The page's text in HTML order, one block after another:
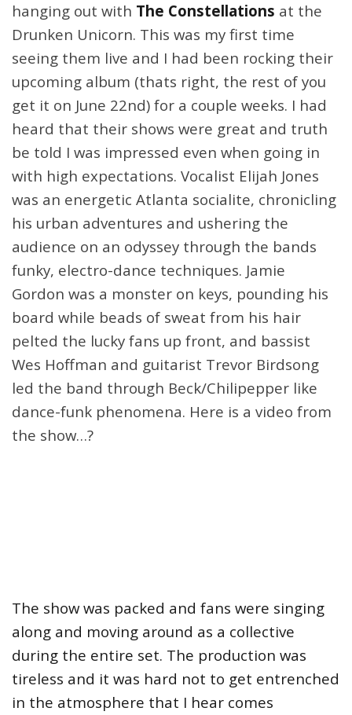
hanging out with The Constellations at the
Drunken Unicorn. This was my first time
seeing them live and I had been rocking their
upcoming album (thats right, the rest of you
get it on June 22nd) for a couple weeks. I had
heard that their shows were great and truth
be told I was impressed even when going in
with high expectations. Vocalist Elijah Jones
was an energetic Atlanta socialite, chronicling
his urban adventures and ushering the
audience on an odyssey through the bands
funky, electro-dance techniques. Jamie
Gordon was a monster on keys, pounding his
board while beads of sweat from his hair
pelted the lucky fans up front, and bassist
Wes Hoffman and guitarist Trevor Birdsong
led the band through Beck/Chilipepper like
dance-funk phenomena. Here is a video from
the show…?
The show was packed and fans were singing
along and moving around as a collective
during the entire set. The production was
tireless and it was hard not to get entrenched
in the atmosphere that I hear comes